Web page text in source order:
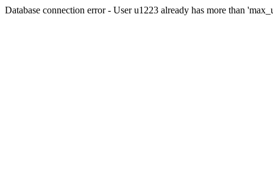
Database connection error - User u1223 already has more than